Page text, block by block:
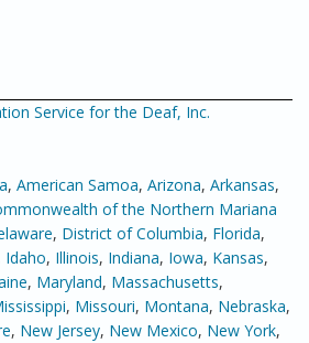
Service for the Deaf, Inc.
, American Samoa, Arizona, Arkansas,
of the Northern Mariana
, District of Columbia, Florida,
Idaho, Illinois, Indiana, Iowa, Kansas,
, Maryland, Massachusetts,
, Missouri, Montana, Nebraska,
, New Jersey, New Mexico, New York,